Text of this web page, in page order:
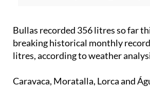
Bullas recorded 356 litres so far
breaking historical monthly
litres, according to weather
Caravaca, Moratalla, Lorca and